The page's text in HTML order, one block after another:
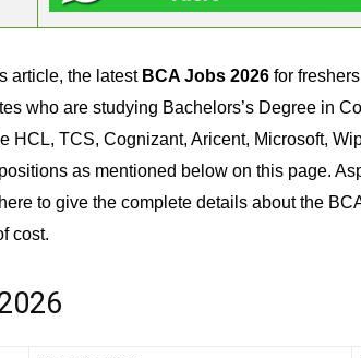
article, the latest BCA Jobs 2026 for
who are studying Bachelors’s Degree in
HCL, TCS, Cognizant, Aricent, Microsoft,
as mentioned below on this page.
to give the complete details about the
cost.